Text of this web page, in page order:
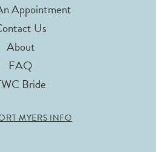
Appointment
Us
About
FAQ
Bride
MYERS INFO